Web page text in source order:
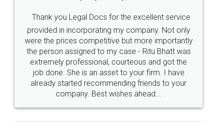
Rental Agreement
Just go for it and register agreement online with
these people... They are very helpful and polite.. i
loved the service by legal docs... Thanks guys... it
made my work on fingertips...Thanks for such
great service